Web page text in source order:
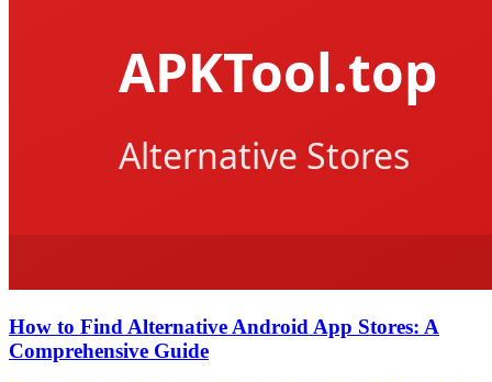
How to Find Alternative Android App Stores: A
Comprehensive Guide